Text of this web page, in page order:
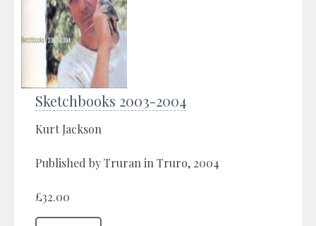
Sketchbooks 2003-2004
Kurt Jackson
Published by Truran in Truro, 2004
£32.00